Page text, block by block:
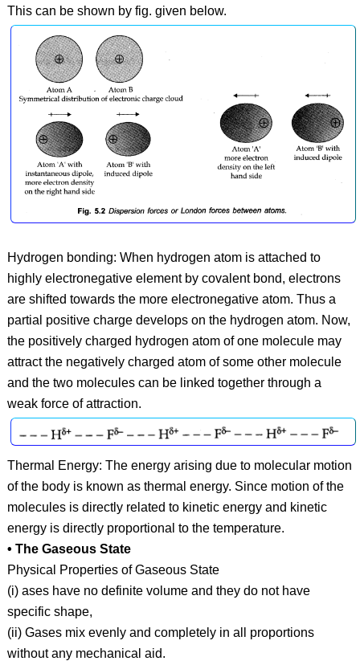
This can be shown by fig. given below.
Hydrogen bonding: When hydrogen atom is attached to
highly electronegative element by covalent bond, electrons
are shifted towards the more electronegative atom. Thus a
partial positive charge develops on the hydrogen atom. Now,
the positively charged hydrogen atom of one molecule may
attract the negatively charged atom of some other molecule
and the two molecules can be linked together through a
weak force of attraction.
Thermal Energy: The energy arising due to molecular motion
of the body is known as thermal energy. Since motion of the
molecules is directly related to kinetic energy and kinetic
energy is directly proportional to the temperature.
• The Gaseous State
Physical Properties of Gaseous State
(i) ases have no definite volume and they do not have
specific shape,
(ii) Gases mix evenly and completely in all proportions
without any mechanical aid.